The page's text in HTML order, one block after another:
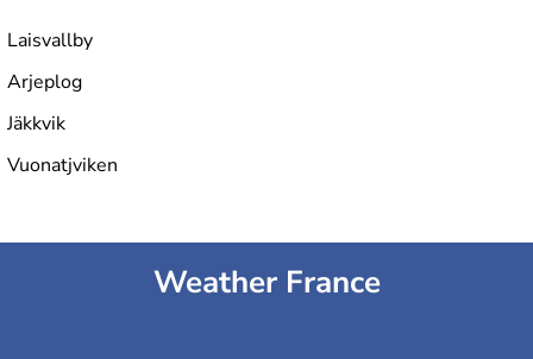
Laisvallby
Arjeplog
Jäkkvik
Vuonatjviken
Weather France